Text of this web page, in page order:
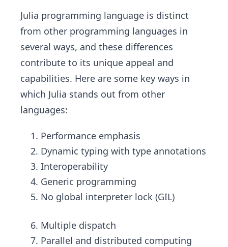
Julia programming language is distinct
from other programming languages in
several ways, and these differences
contribute to its unique appeal and
capabilities. Here are some key ways in
which Julia stands out from other
languages:
Performance emphasis
Dynamic typing with type annotations
Interoperability
Generic programming
No global interpreter lock (GIL)
Multiple dispatch
Parallel and distributed computing